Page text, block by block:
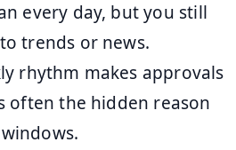
every day, but you still
trends or news.
rhythm makes approvals
often the hidden reason